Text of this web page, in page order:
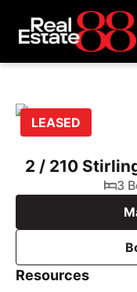
LEASED
2 / 210
3
Resources